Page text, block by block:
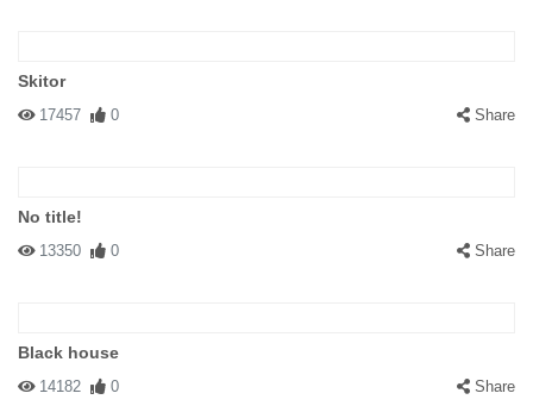
Skitor
17457 0 Share
No title!
13350 0 Share
Black house
14182 0 Share